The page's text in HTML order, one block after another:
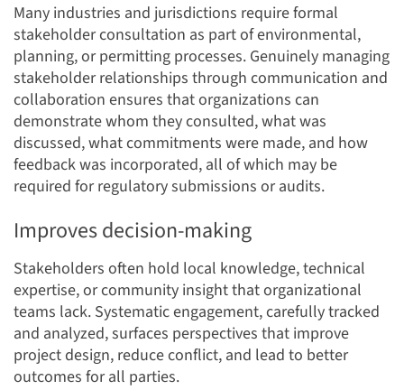
Many industries and jurisdictions require formal
stakeholder consultation as part of environmental,
planning, or permitting processes. Genuinely managing
stakeholder relationships through communication and
collaboration ensures that organizations can
demonstrate whom they consulted, what was
discussed, what commitments were made, and how
feedback was incorporated, all of which may be
required for regulatory submissions or audits.
Improves decision-making
Stakeholders often hold local knowledge, technical
expertise, or community insight that organizational
teams lack. Systematic engagement, carefully tracked
and analyzed, surfaces perspectives that improve
project design, reduce conflict, and lead to better
outcomes for all parties.